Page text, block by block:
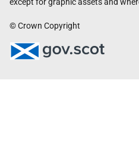
© Crown Copyright